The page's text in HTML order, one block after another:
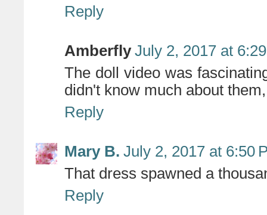
Reply
Amberfly July 2, 2017 at
The doll video was
didn't know much about
Reply
Mary B. July 2, 2017 at 6:50
That dress spawned a
Reply